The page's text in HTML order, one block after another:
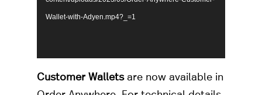
Wallet-with-Adyen.mp4?_=1
Customer Walletsare now available in